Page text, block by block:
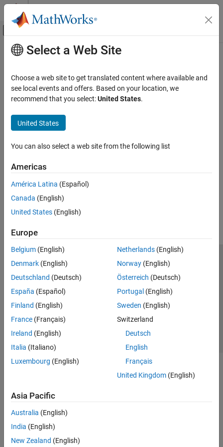
Skip to content
Off-Canvas Navigation Menu Toggle
Documentation Home
Main Content
Select a Web Site
Choose a web site to get translated content where available and
see local events and offers. Based on your location, we
recommend that you select:United States.
United States
You can also select a web site from the following list
Americas
América Latina (Español)
Canada (English)
United States (English)
Europe
Belgium (English)
Denmark (English)
Deutschland (Deutsch)
España (Español)
Finland (English)
France (Français)
Ireland (English)
Italia (Italiano)
Luxembourg (English)
Netherlands(English)
Norway(English)
Österreich (Deutsch)
Portugal (English)
Sweden (English)
Switzerland
Deutsch
English
Français
United Kingdom(English)
Asia Pacific
Australia (English)
India (English)
New Zealand (English)
Trust Center Trademarks Privacy Policy
Preventing Piracy
Application Status
© 1994-2026 The MathWorks, Inc.